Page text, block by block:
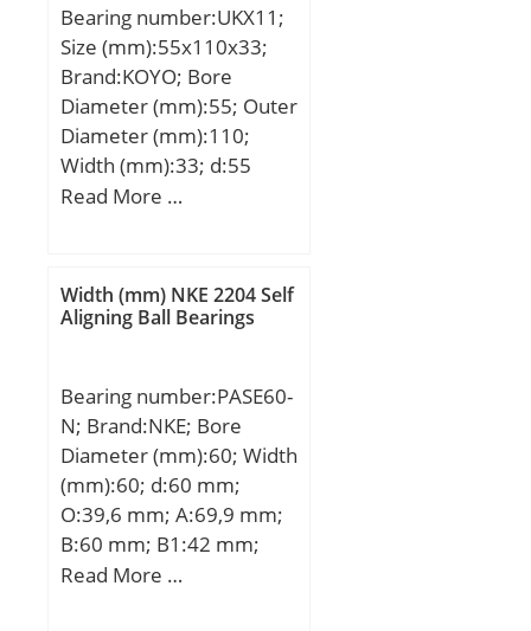
Bearing number:UKX11;
Size (mm):55x110x33;
Brand:KOYO; Bore
Diameter (mm):55; Outer
Diameter (mm):110;
Width (mm):33; d:55
mm; D:110 mm; B:33
dynamic load rating
(C):52,4 kN; Basic static
Read More …
Width (mm) NKE 2204 Self
Aligning Ball Bearings
Bearing number:PASE60-
N; Brand:NKE; Bore
Diameter (mm):60; Width
(mm):60; d:60 mm;
O:39,6 mm; A:69,9 mm;
B:60 mm; B1:42 mm;
C:25 mm; H:140 mm;
Read More …